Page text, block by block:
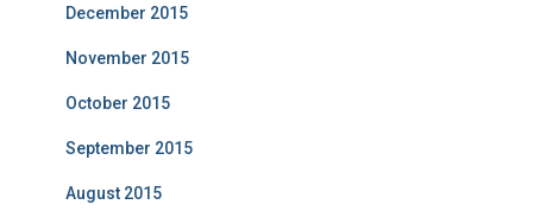
December 2015
November 2015
October 2015
September 2015
August 2015